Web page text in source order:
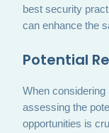
best security
can enhance the
Potential
When
assessing the
opportunities is